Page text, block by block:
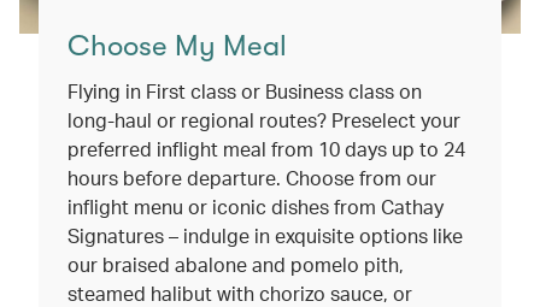
Choose My Meal
Flying in First class or Business class on
long-haul or regional routes? Preselect your
preferred inflight meal from 10 days up to 24
hours before departure. Choose from our
inflight menu or iconic dishes from Cathay
Signatures – indulge in exquisite options like
our braised abalone and pomelo pith,
steamed halibut with chorizo sauce, or